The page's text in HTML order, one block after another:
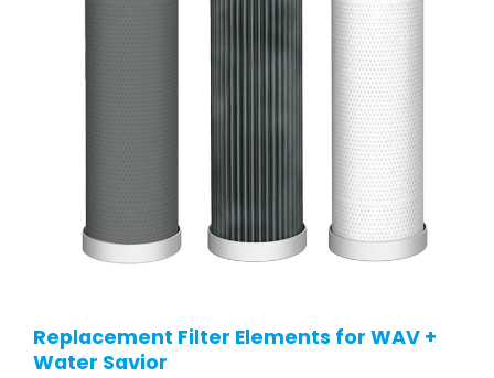
Replacement Filter Elements for WAV +
Water Savior